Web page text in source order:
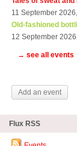
11 September
Old-fashioned
12 September
→ see all events
Add an event
Flux RSS